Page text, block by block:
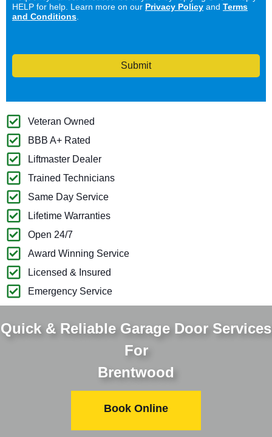
HELP for help. Learn more on our Privacy Policy and Terms
and Conditions
Submit
Veteran Owned
BBB A+ Rated
Liftmaster Dealer
Trained Technicians
Same Day Service
Lifetime Warranties
Open 24/7
Award Winning Service
Licensed & Insured
Emergency Service
Quick & Reliable Garage Door Services
For
Brentwood
Book Online